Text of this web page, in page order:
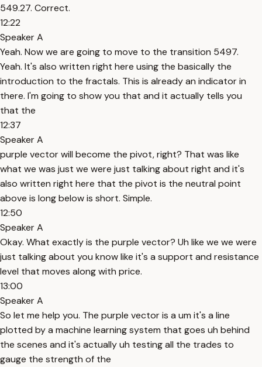
549.27. Correct.
12:22
Speaker A
Yeah. Now we are going to move to the transition 5497.
Yeah. It's also written right here using the basically the
introduction to the fractals. This is already an indicator in
there. I'm going to show you that and it actually tells you
that the
12:37
Speaker A
purple vector will become the pivot, right? That was like
what we was just we were just talking about right and it's
also written right here that the pivot is the neutral point
above is long below is short. Simple.
12:50
Speaker A
Okay. What exactly is the purple vector? Uh like we we were
just talking about you know like it's a support and resistance
level that moves along with price.
13:00
Speaker A
So let me help you. The purple vector is a um it's a line
plotted by a machine learning system that goes uh behind
the scenes and it's actually uh testing all the trades to
gauge the strength of the